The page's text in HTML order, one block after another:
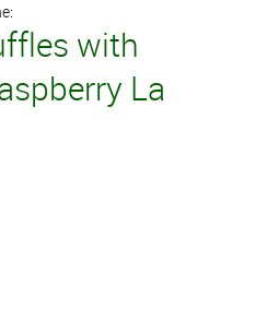
with
La